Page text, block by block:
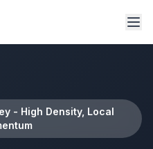
- High Density, Local